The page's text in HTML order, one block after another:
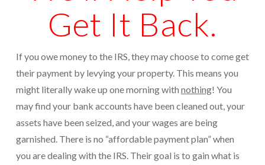
Protection From IRS Levies
Payroll Tax Protection
Non-Filed Returns–Done For You
Find Out What The IRS “Has” On You
Bankruptcy Options That Work
“Innocent Spouse” IRS Relief
Get It Back.
If you owe money to the IRS, they may choose to come get
their payment by levying your property. This means you
might literally wake up one morning with nothing! You
may find your bank accounts have been cleaned out, your
assets have been seized, and your wages are being
garnished. There is no “affordable payment plan” when
you are dealing with the IRS. Their goal is to gain what is